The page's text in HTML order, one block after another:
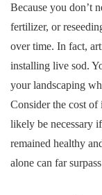
Because you don’t
fertilizer, or
over time. In fact,
installing live sod.
your landscaping
Consider the cost
likely be necessary
remained healthy
alone can far